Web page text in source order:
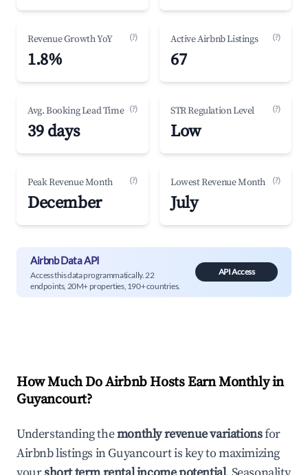
Revenue Growth YoY (?)
1.8%
Active Airbnb Listings (?)
67
Avg. Booking Lead Time (?)
39 days
STR Regulation Level (?)
Low
Peak Revenue Month (?)
December
Lowest Revenue Month (?)
July
Airbnb Data API
Access this data programmatically. 22
endpoints, 20M+ properties, 190+ countries.
API Access
How Much Do Airbnb Hosts Earn Monthly in
Guyancourt?
Understanding themonthly revenue variationsfor
Airbnb listings inGuyancourtis key to maximizing